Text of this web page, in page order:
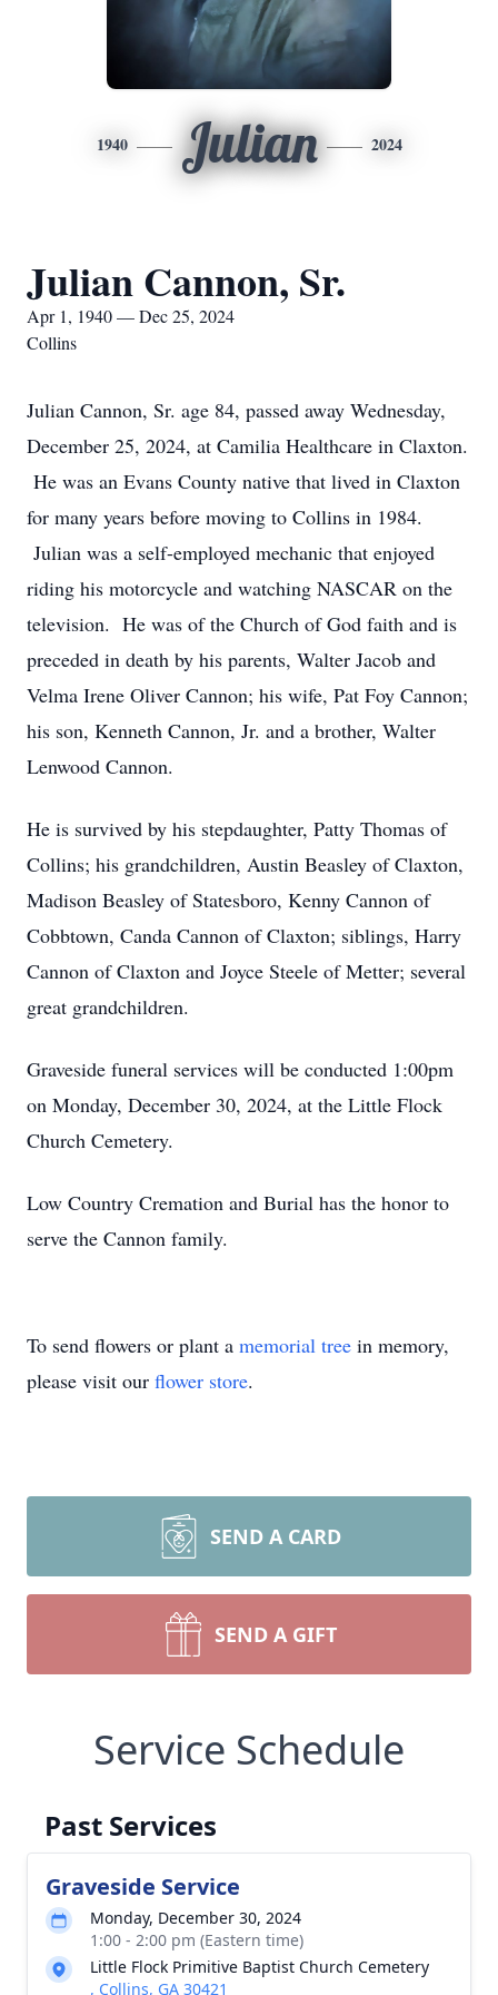
1940 Julian 2024
Julian Cannon, Sr.
Apr 1, 1940 — Dec 25, 2024
Collins
Julian Cannon, Sr. age 84, passed away Wednesday,
December 25, 2024, at Camilia Healthcare in Claxton.
He was an Evans County native that lived in Claxton
for many years before moving to Collins in 1984.
Julian was a self-employed mechanic that enjoyed
riding his motorcycle and watching NASCAR on the
television. He was of the Church of God faith and is
preceded in death by his parents, Walter Jacob and
Velma Irene Oliver Cannon; his wife, Pat Foy Cannon;
his son, Kenneth Cannon, Jr. and a brother, Walter
Lenwood Cannon.
He is survived by his stepdaughter, Patty Thomas of
Collins; his grandchildren, Austin Beasley of Claxton,
Madison Beasley of Statesboro, Kenny Cannon of
Cobbtown, Canda Cannon of Claxton; siblings, Harry
Cannon of Claxton and Joyce Steele of Metter; several
great grandchildren.
Graveside funeral services will be conducted 1:00pm
on Monday, December 30, 2024, at the Little Flock
Church Cemetery.
Low Country Cremation and Burial has the honor to
serve the Cannon family.
To send flowers or plant a memorial tree in memory,
please visit our flower store.
SEND A CARD
SEND A GIFT
Service Schedule
Past Services
Graveside Service
Monday, December 30, 2024
1:00 - 2:00 pm (Eastern time)
Little Flock Primitive Baptist Church Cemetery
, Collins, GA 30421